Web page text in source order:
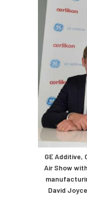
GE Additive,
Air Show
David